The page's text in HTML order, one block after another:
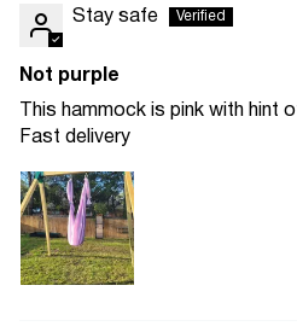
Stay safe
Not purple
This hammock is pink with hint
Fast delivery